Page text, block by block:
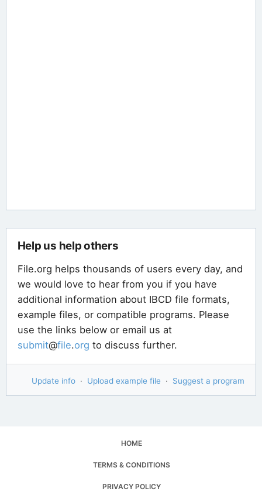
Help us help others
File.org helps thousands of users every day, and
we would love to hear from you if you have
additional information about IBCD file formats,
example files, or compatible programs. Please
use the links below or email us at
submit@file.org to discuss further.
Update info · Upload example file · Suggest a program
HOME
TERMS & CONDITIONS
PRIVACY POLICY